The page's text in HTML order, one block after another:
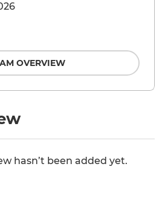
hasn’t been added yet.
OVERVIEW